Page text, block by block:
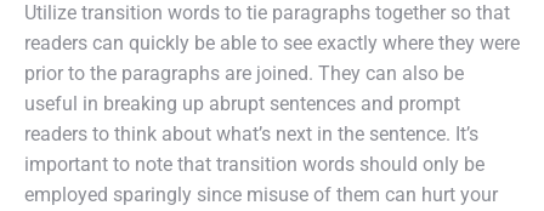
Utilize transition words to tie paragraphs together so that
readers can quickly be able to see exactly where they were
prior to the paragraphs are joined. They can also be
useful in breaking up abrupt sentences and prompt
readers to think about what’s next in the sentence. It’s
important to note that transition words should only be
employed sparingly since misuse of them can hurt your